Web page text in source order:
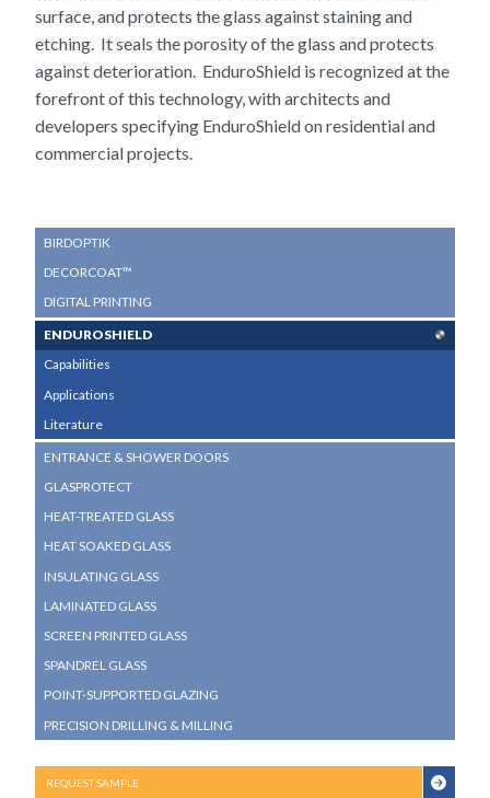
surface, and protects the glass against staining and
etching. It seals the porosity of the glass and protects
against deterioration. EnduroShield is recognized at the
forefront of this technology, with architects and
developers specifying EnduroShield on residential and
commercial projects.
SUB
NAVIGATION
MENU
BIRDOPTIK
DECORCOAT™
DIGITAL PRINTING
ENDUROSHIELD
Capabilities
Applications
Literature
ENTRANCE & SHOWER DOORS
GLASPROTECT
HEAT-TREATED GLASS
HEAT SOAKED GLASS
INSULATING GLASS
LAMINATED GLASS
SCREEN PRINTED GLASS
SPANDREL GLASS
POINT-SUPPORTED GLAZING
PRECISION DRILLING & MILLING
REQUEST SAMPLE